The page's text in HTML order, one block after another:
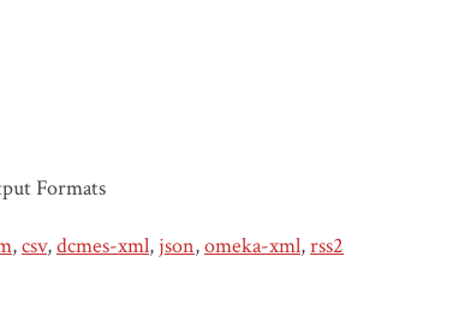
Formats
,csv,dcmes-xml, json,omeka-xml,rss2